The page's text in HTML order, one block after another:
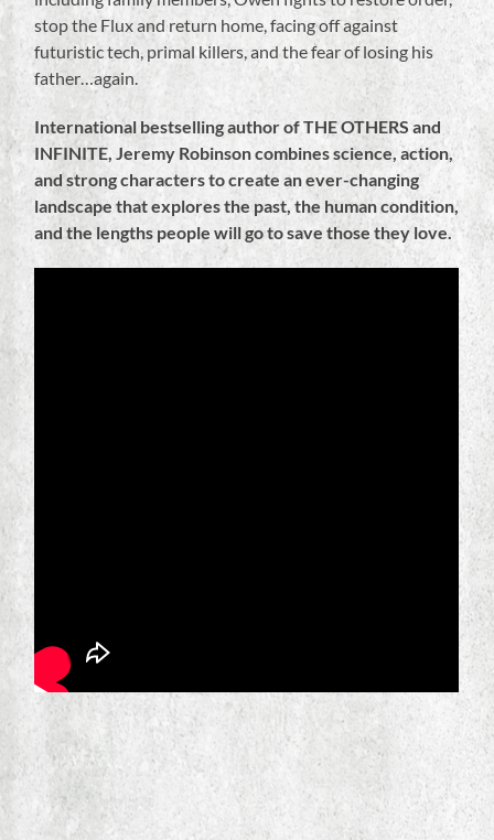
stop the Flux and return home, facing off against
futuristic tech, primal killers, and the fear of losing his
father…again.
International bestselling author of THE OTHERS and
INFINITE, Jeremy Robinson combines science, action,
and strong characters to create an ever-changing
landscape that explores the past, the human condition,
and the lengths people will go to save those they love.